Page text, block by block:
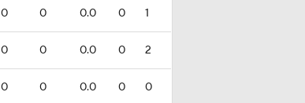
0 0 0.0 0 1
0 0 0.0 0 2
0 0 0.0 0 0